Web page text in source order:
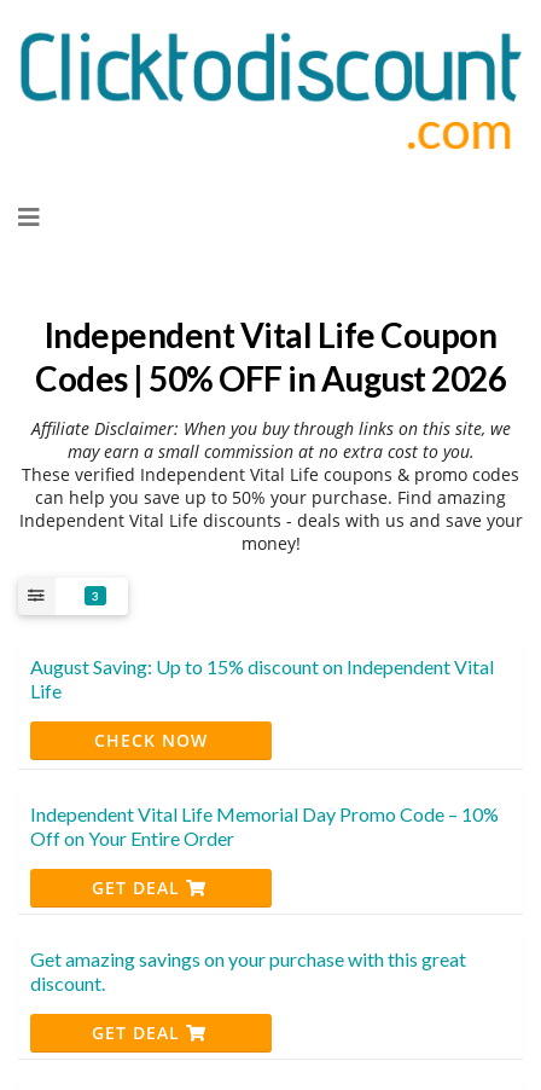
to
Independent Vital Life Coupon
Codes | 50% OFF in August 2026
Affiliate Disclaimer: When you buy through links on this site, we
may earn a small commission at no extra cost to you.
These verified Independent Vital Life coupons & promo codes
can help you save up to 50% your purchase. Find amazing
Independent Vital Life discounts - deals with us and save your
money!
3
August Saving: Up to 15% discount on Independent Vital
Life
CHECK NOW
Independent Vital Life Memorial Day Promo Code – 10%
Off on Your Entire Order
GET DEAL
Get amazing savings on your purchase with this great
discount.
GET DEAL